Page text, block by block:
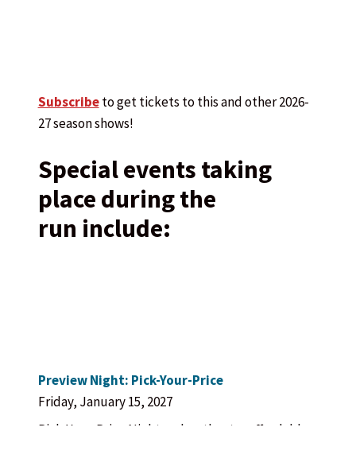
Subscribeto get tickets to this and other 2026-
27 season shows!
Special events taking
place during the
run include:
Preview Night: Pick-Your-Price
Friday, January 15, 2027
Pick-Your-Price Night makes theatre affordable